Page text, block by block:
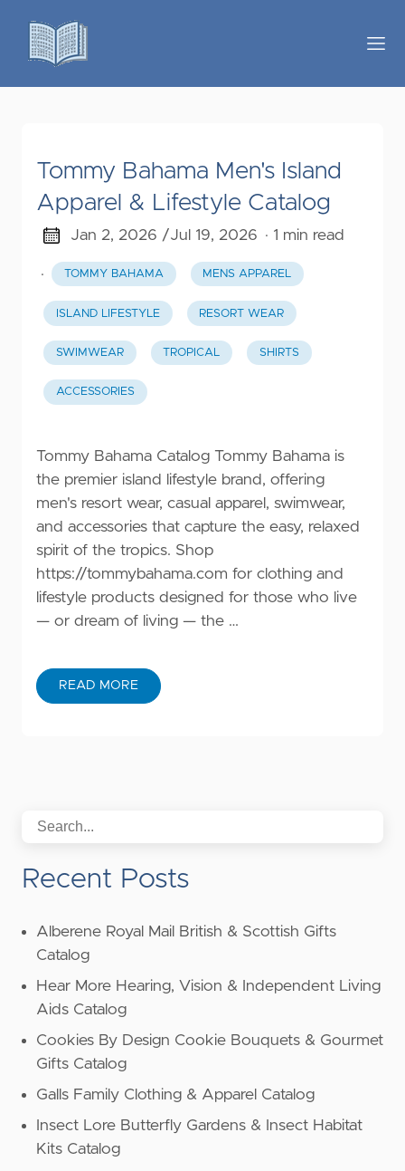
Tommy Bahama Men's Island
Apparel & Lifestyle Catalog
Jan 2, 2026 /Jul 19, 2026 · 1 min read
· TOMMY BAHAMA MENS APPAREL
ISLAND LIFESTYLE RESORT WEAR
SWIMWEAR TROPICAL SHIRTS
ACCESSORIES
Tommy Bahama Catalog Tommy Bahama is
the premier island lifestyle brand, offering
men's resort wear, casual apparel, swimwear,
and accessories that capture the easy, relaxed
spirit of the tropics. Shop
https://tommybahama.com for clothing and
lifestyle products designed for those who live
— or dream of living — the …
READ MORE
Recent Posts
Alberene Royal Mail British & Scottish Gifts
Catalog
Hear More Hearing, Vision & Independent Living
Aids Catalog
Cookies By Design Cookie Bouquets & Gourmet
Gifts Catalog
Galls Family Clothing & Apparel Catalog
Insect Lore Butterfly Gardens & Insect Habitat
Kits Catalog